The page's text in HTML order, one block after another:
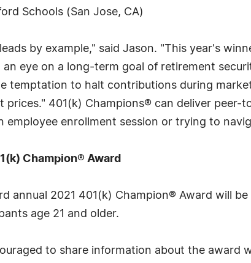
Schools (San Jose, CA)
by example," said Jason. "This year's
eye on a long-term goal of retirement
temptation to halt contributions during
prices." 401(k) Champions® can deliver
employee enrollment session or trying to
Champion® Award
annual 2021 401(k) Champion® Award will
age 21 and older.
to share information about the